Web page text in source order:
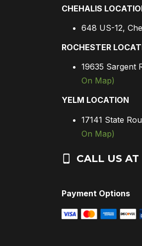
CHEHALIS
648 US-12,
ROCHESTER
19635 Sargent
On Map)
YELM LOCATION
17141 State
On Map)
CALL US AT
Payment Options